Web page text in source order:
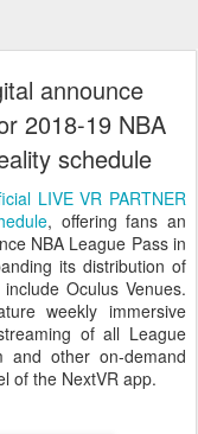
announce
2018-19 NBA
schedule
LIVE VR PARTNER
, offering fans an
NBA League Pass in
its distribution of
Oculus Venues.
weekly immersive
of all League
and other on-demand
of the NextVR app.